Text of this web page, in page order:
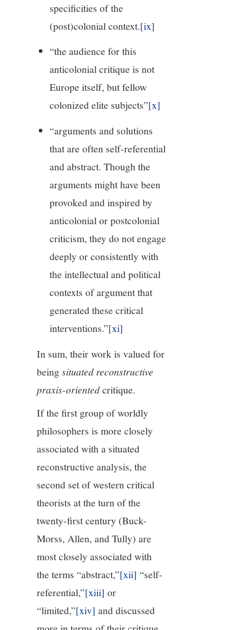
specificities of the
(post)colonial context.[ix]
“the audience for this
anticolonial critique is not
Europe itself, but fellow
colonized elite subjects”[x]
“arguments and solutions
that are often self-referential
and abstract. Though the
arguments might have been
provoked and inspired by
anticolonial or postcolonial
criticism, they do not engage
deeply or consistently with
the intellectual and political
contexts of argument that
generated these critical
interventions.”[xi]
In sum, their work is valued for
beingsituated reconstructive
praxis-orientedcritique.
If the first group of worldly
philosophers is more closely
associated with a situated
reconstructive analysis, the
second set of western critical
theorists at the turn of the
twenty-first century (Buck-
Morss, Allen, and Tully) are
most closely associated with
the terms “abstract,”[xii] “self-
referential,”[xiii] or
“limited,”[xiv] and discussed